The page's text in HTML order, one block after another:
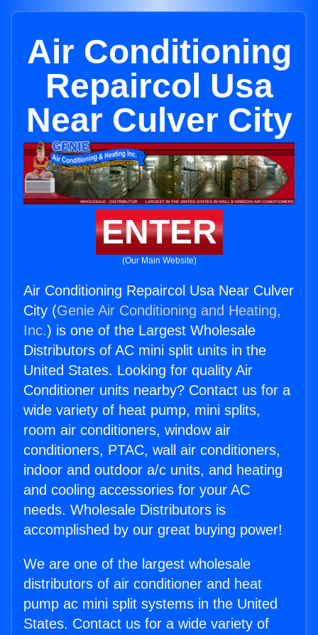
Air Conditioning
Repaircol Usa
Near Culver City
ENTER
(Our Main Website)
Air Conditioning Repaircol Usa Near Culver
City (Genie Air Conditioning and Heating,
Inc.) is one of the Largest Wholesale
Distributors of AC mini split units in the
United States. Looking for quality Air
Conditioner units nearby? Contact us for a
wide variety of heat pump, mini splits,
room air conditioners, window air
conditioners, PTAC, wall air conditioners,
indoor and outdoor a/c units, and heating
and cooling accessories for your AC
needs. Wholesale Distributors is
accomplished by our great buying power!
We are one of the largest wholesale
distributors of air conditioner and heat
pump ac mini split systems in the United
States. Contact us for a wide variety of